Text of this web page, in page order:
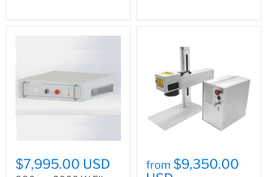
$7,995.00 USD from $9,350.00